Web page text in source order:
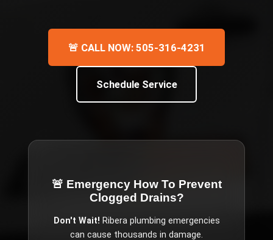
🚨 CALL NOW: 505-316-4231
Schedule Service
🚨 Emergency How To Prevent
Clogged Drains?
Don't Wait! Riberaplumbing emergencies
can cause thousands in damage.